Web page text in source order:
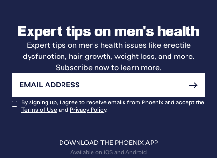
Expert tips on men's health
Expert tips on men's health issues like erectile
dysfunction, hair growth, weight loss, and more.
Subscribe now to learn more.
By signing up, I agree to receive emails from Phoenix and accept the
Terms of Use and Privacy Policy.
DOWNLOAD THE PHOENIX APP
Available on iOS and Android